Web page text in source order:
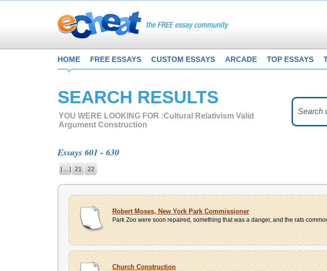
HOME FREE ESSAYS CUSTOM ESSAYS ARCADE TOP ESSAYS
SEARCH RESULTS
YOU WERE LOOKING FOR :Cultural Relativism Valid
Argument Construction
Essays 601 - 630
[ ... ] 21 22
Robert Moses, New York Park Commissioner
Park Zoo were soon repaired, something that was a danger, and the rats
Church Construction